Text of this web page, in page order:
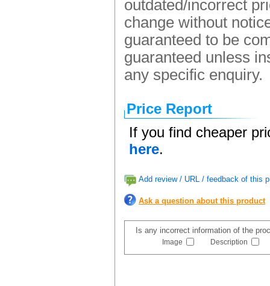
outdated/incorrect
change without
guaranteed to be
guaranteed unless
any specific enquiry.
Price Report
If you find cheaper
here.
Add review / URL / feedback of this
Ask a question about this product
Is any incorrect information of the
Image Description